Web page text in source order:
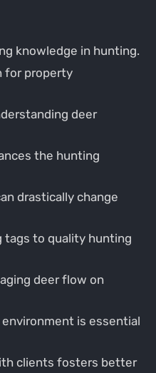
knowledge in hunting.
for property
deer
the hunting
drastically change
tags to quality hunting
deer flow on
is essential
clients fosters better